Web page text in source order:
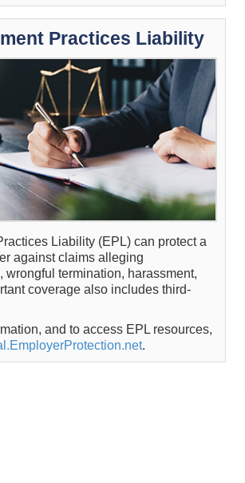
Practices Liability
Liability (EPL) can protect a
against claims alleging
wrongful termination, harassment,
coverage also includes third-
and to access EPL resources,
.